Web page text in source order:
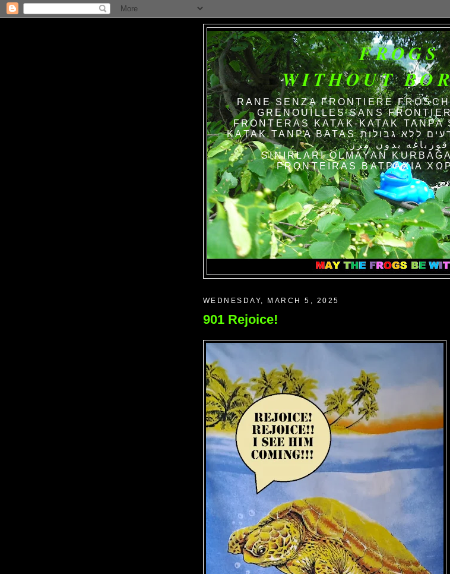
FROGS
WITHOUT
RANE SENZA FRONTIERE
GRENOUILLES SANS
FRONTERAS KATAK-KATAK TANPA
KATAK TANPA BATAS الضفادع بلا حدود צפרדעים ללא גבולות
قورباغه بدون مرز
SINIRLARI OLMAYAN
FRONTEIRAS ΒΑΤΡΆΧΙΑ
WEDNESDAY, MARCH 5, 2025
901 Rejoice!